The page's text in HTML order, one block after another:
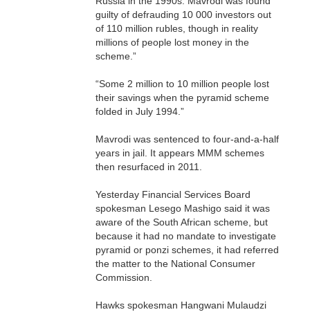
guilty of defrauding 10 000 investors out
of 110 million rubles, though in reality
millions of people lost money in the
scheme.”
“Some 2 million to 10 million people lost
their savings when the pyramid scheme
folded in July 1994.”
Mavrodi was sentenced to four-and-a-half
years in jail. It appears MMM schemes
then resurfaced in 2011.
Yesterday Financial Services Board
spokesman Lesego Mashigo said it was
aware of the South African scheme, but
because it had no mandate to investigate
pyramid or ponzi schemes, it had referred
the matter to the National Consumer
Commission.
Hawks spokesman Hangwani Mulaudzi